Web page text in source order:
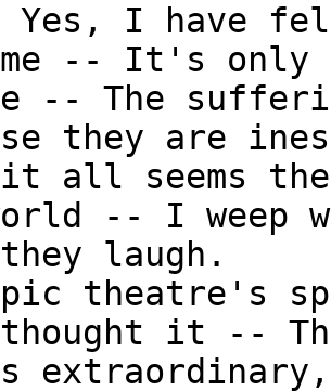
Yes, I have
-- It's
-- The
they are
all seems the
-- I weep
they laugh.
theatre's
thought it --